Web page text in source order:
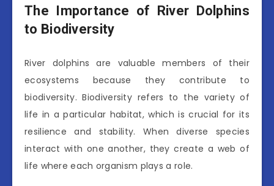
The Importance of River Dolphins
to Biodiversity
River dolphins are valuable members of their
ecosystems because they contribute to
biodiversity. Biodiversity refers to the variety of
life in a particular habitat, which is crucial for its
resilience and stability. When diverse species
interact with one another, they create a web of
life where each organism plays a role.